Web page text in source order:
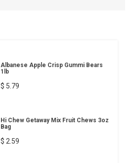
Albanese Apple Crisp Gummi Bears
1lb
$ 5.79
Hi Chew Getaway Mix Fruit Chews 3oz
Bag
$ 2.59